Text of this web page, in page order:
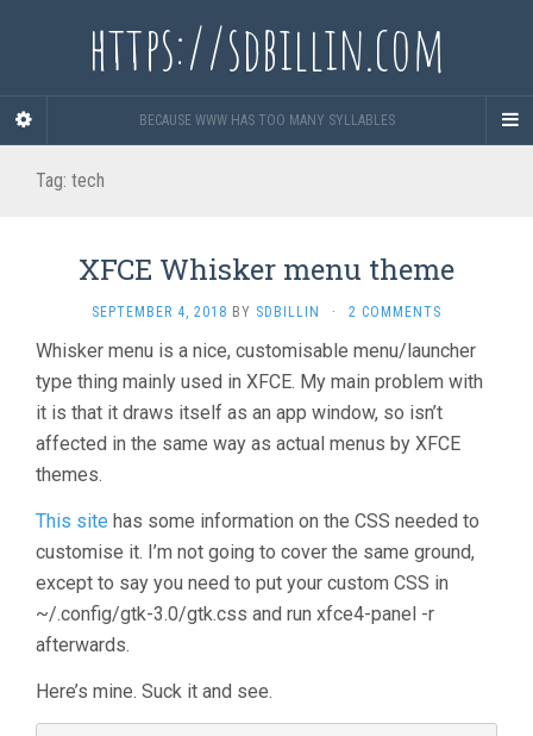
https://sdbillin.com
BECAUSE WWW HAS TOO MANY SYLLABLES
Tag: tech
XFCE Whisker menu theme
SEPTEMBER 4, 2018 BY SDBILLIN · 2 COMMENTS
Whisker menu is a nice, customisable menu/launcher
type thing mainly used in XFCE. My main problem with
it is that it draws itself as an app window, so isn’t
affected in the same way as actual menus by XFCE
themes.
This site has some information on the CSS needed to
customise it. I’m not going to cover the same ground,
except to say you need to put your custom CSS in
~/.config/gtk-3.0/gtk.css and run xfce4-panel -r
afterwards.
Here’s mine. Suck it and see.